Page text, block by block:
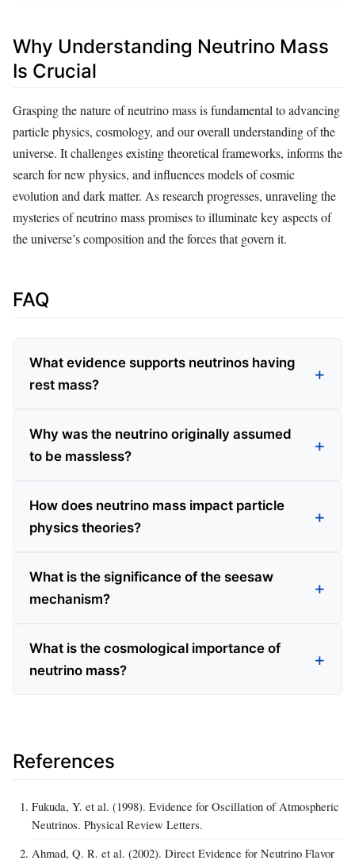
Why Understanding Neutrino Mass
Is Crucial
Grasping the nature of neutrino mass is fundamental to advancing
particle physics, cosmology, and our overall understanding of the
universe. It challenges existing theoretical frameworks, informs the
search for new physics, and influences models of cosmic
evolution and dark matter. As research progresses, unraveling the
mysteries of neutrino mass promises to illuminate key aspects of
the universe’s composition and the forces that govern it.
FAQ
What evidence supports neutrinos having
rest mass?
Why was the neutrino originally assumed
to be massless?
How does neutrino mass impact particle
physics theories?
What is the significance of the seesaw
mechanism?
What is the cosmological importance of
neutrino mass?
References
Fukuda, Y. et al. (1998). Evidence for Oscillation of Atmospheric
Neutrinos. Physical Review Letters.
Ahmad, Q. R. et al. (2002). Direct Evidence for Neutrino Flavor